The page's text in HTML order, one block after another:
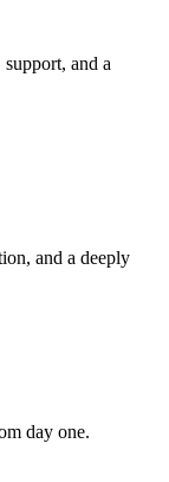
and a
and a deeply
day one.